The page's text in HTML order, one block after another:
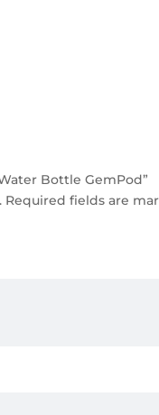
Bottle GemPod”
Required fields are